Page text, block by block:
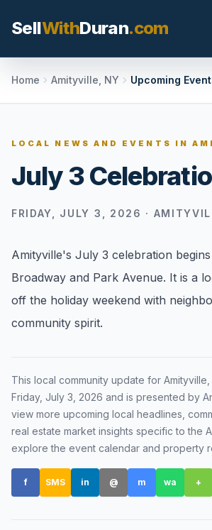
SellWithDuran.com
Search SellWithDuran.com
MOVE WITH DURAN
Price with context, prepare the
Buyers
move with local market
timing before you tour.
LOCAL INSIGHT
Events Happening Near You
Community calendars, local
Home Amityville, NY Upcoming Event
LOCAL NEWS AND EVENTS IN
July 3
FRIDAY, JULY 3, 2026 ·
Amityville's July 3 celebration
Broadway and Park Avenue. It is a
off the holiday weekend with
community spirit.
This local community update for Amityville,
Friday, July 3, 2026 and is presented by
view more upcoming local headlines,
real estate market insights specific to the
explore the event calendar and property
f SMS in @ m wa +